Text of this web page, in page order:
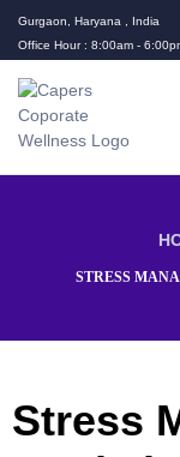
Gurgaon, Haryana , India
Office Hour : 8:00am -
STRESS
Stress